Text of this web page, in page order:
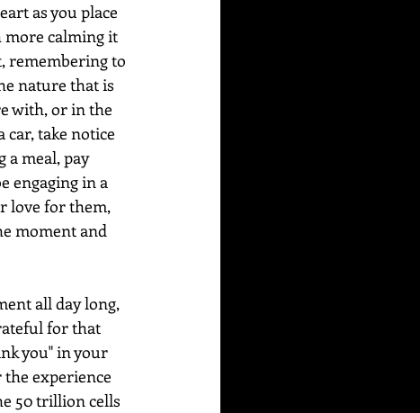
as you place
more calming it
remembering to
nature that is
with, or in the
take notice
a meal, pay
engaging in a
love for them,
moment and
all day long,
for that
you" in your
experience
50 trillion cells